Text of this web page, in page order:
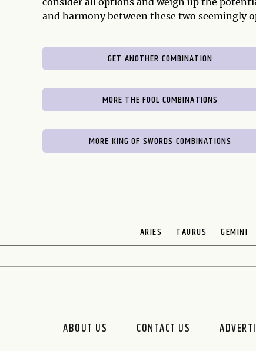
and harmony between these two seemingly
GET ANOTHER COMBINATION
MORE THE FOOL COMBINATIONS
MORE KING OF SWORDS COMBINATIONS
ARIES TAURUS GEMINI
ABOUT US CONTACT US